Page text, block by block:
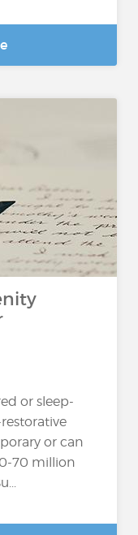
or sleep-
or can
70 million